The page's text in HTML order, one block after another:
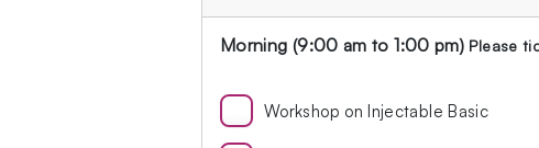
Morning (9:00 am to 1:00 pm) Please
Workshop on Injectable Basic